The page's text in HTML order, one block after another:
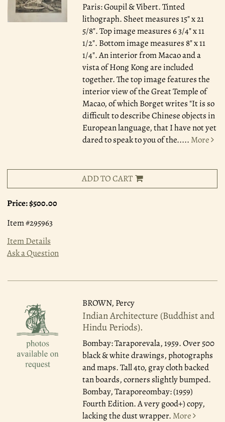
Paris: Goupil & Vibert.Tinted
lithograph. Sheet measures 15" x 21
5/8". Top image measures 6 3/4" x 11
1/2". Bottom image measures 8" x 11
1/4". An interior from Macao and a
vista of Hong Kong are included
together. The top image features the
interior view of the Great Temple of
Macao, of which Borget writes "It is so
difficult to describe Chinese objects in
European language, that I have not yet
dared to speak to you of the..... More
ADD TO CART
Price:$500.00
Item #295963
Item Details
Ask a Question
BROWN, Percy
Indian Architecture (Buddhist and
Hindu Periods).
Bombay: Taraporevala, 1959.Over 500
black & white drawings, photographs
and maps. Tall 4to, gray cloth backed
tan boards, corners slightly bumped.
Bombay, Taraporeombay: (1959)
Fourth Edition. A very good+) copy,
lacking the dust wrapper. More